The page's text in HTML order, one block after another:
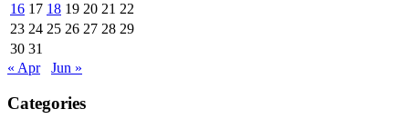
16 17 18 19 20 21 22
23 24 25 26 27 28 29
30 31
« Apr
Jun »
Categories